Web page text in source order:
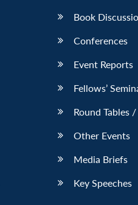
Book
Conferences
Event Reports
Fellows’
Round Tables
Other Events
Media Briefs
Key Speeches